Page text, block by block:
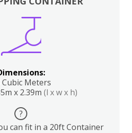
Cubic Meters
x 2.39m (l x w x h)
?
can fit in a 20ft Container